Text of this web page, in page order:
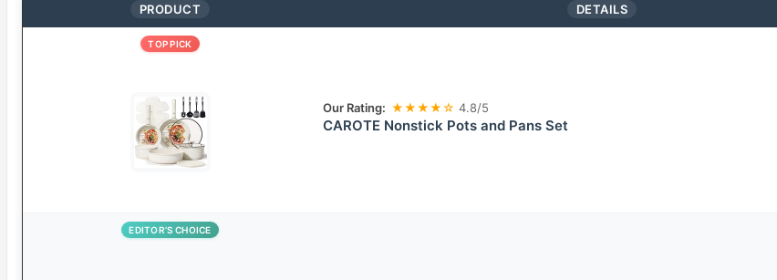
PRODUCT DETAILS
TOP PICK
Our Rating: ★★★★☆ 4.8/5
CAROTE Nonstick Pots and Pans Set
EDITOR’S CHOICE